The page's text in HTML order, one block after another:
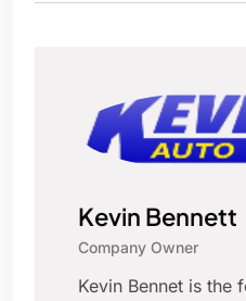
Kevin Bennett
Company Owner
Kevin Bennet is the